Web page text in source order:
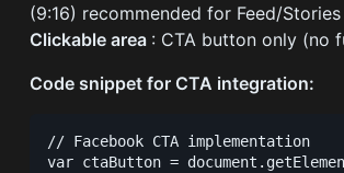
(9:16) recommended for Feed/
Clickable area : CTA button only (no
Code snippet for CTA integration:
// Facebook CTA implementation
var ctaButton =